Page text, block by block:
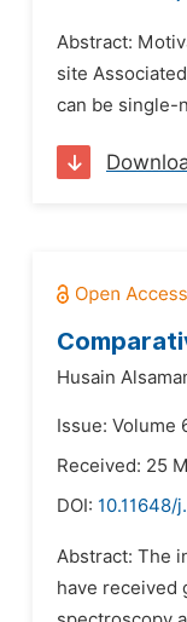
Abstract:
site
can be single-
Husain
Issue: Volume
Received: 25
DOI: 10.11648/
Abstract: The
have received